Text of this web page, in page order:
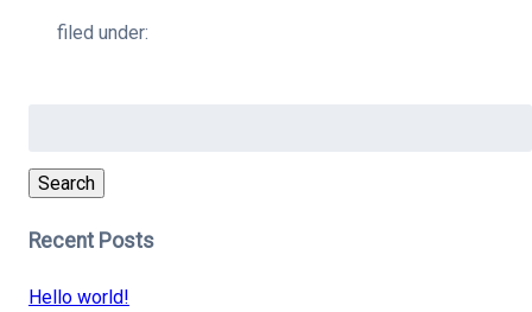
filed under:
Search
Recent Posts
Hello world!